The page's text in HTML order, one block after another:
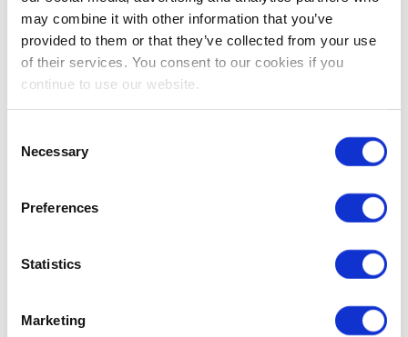
may combine it with other information that you’ve
provided to them or that they’ve collected from your use
of their services. You consent to our cookies if you
continue to use our website.
Selection
Necessary
Preferences
Statistics
Marketing